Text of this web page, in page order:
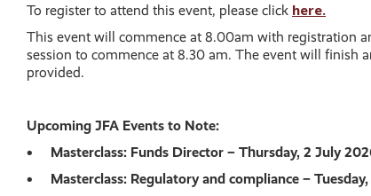
To register to attend this event, please click here.
This event will commence at 8.00am with registration
session to commence at 8.30 am. The event will finish
provided.
Upcoming JFA Events to Note:
• Masterclass: Funds Director – Thursday, 2 July
• Masterclass: Regulatory and compliance –